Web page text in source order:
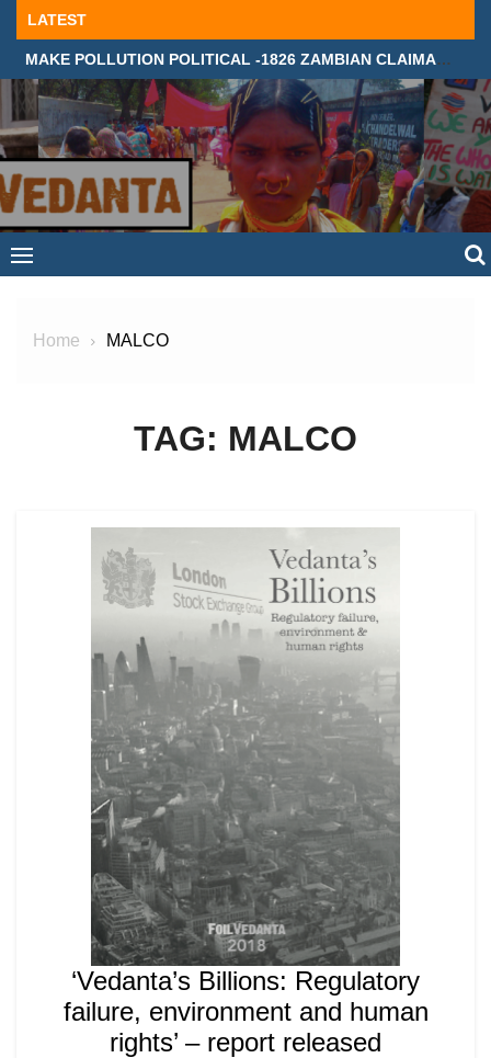
Skip
content
LATEST
MAKE POLLUTION POLITICAL -1826 ZAMBIAN CLAIMANTS DEMAND JUSTICE IN SUPREME COURT, LONDON
Home MALCO
TAG: MALCO
‘Vedanta’s Billions: Regulatory
failure, environment and human
rights’ – report released